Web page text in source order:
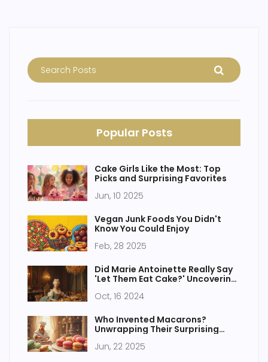
Popular Posts
Cake Girls Like the Most: Top
Picks and Surprising Favorites
Jun, 10 2025
Vegan Junk Foods You Didn't
Know You Could Enjoy
Feb, 28 2025
Did Marie Antoinette Really Say
'Let Them Eat Cake?' Uncovering
Oct, 16 2024
Who Invented Macarons?
Unwrapping Their Surprising
Jun, 22 2025